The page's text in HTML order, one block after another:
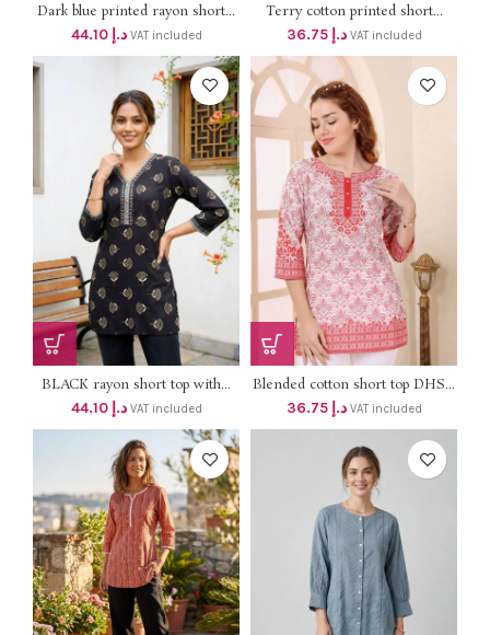
Dark blue printed rayon short...
د.إ 44.10 VAT included
Terry cotton printed short...
د.إ 36.75 VAT included
BLACK rayon short top with...
د.إ 44.10 VAT included
Blended cotton short top DHS...
د.إ 36.75 VAT included